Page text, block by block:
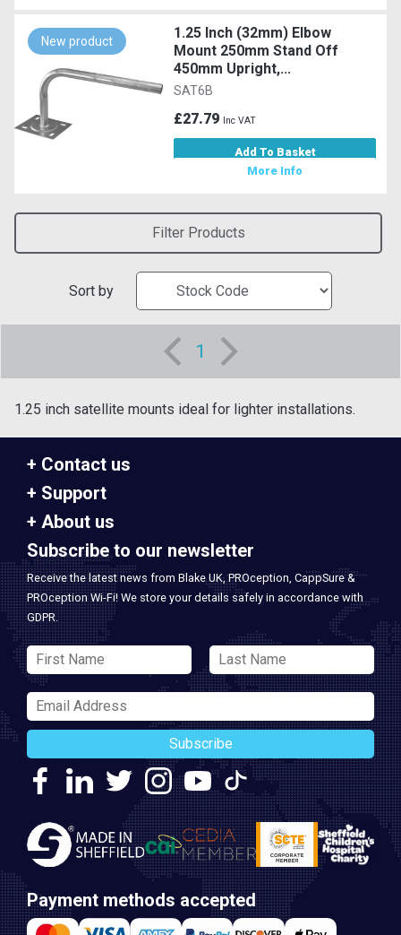
New product
1.25 Inch (32mm) Elbow
Mount 250mm Stand Off
450mm Upright,...
SAT6B
£27.79 Inc VAT
Add To Basket
More Info
Filter Products
Sort by
1
1.25 inch satellite mounts ideal for lighter installations.
Contact us
Support
About us
Subscribe to our newsletter
Receive the latest news from Blake UK, PROception, CappSure &
PROception Wi-Fi! We store your details safely in accordance with
GDPR.
Subscribe
Payment methods accepted